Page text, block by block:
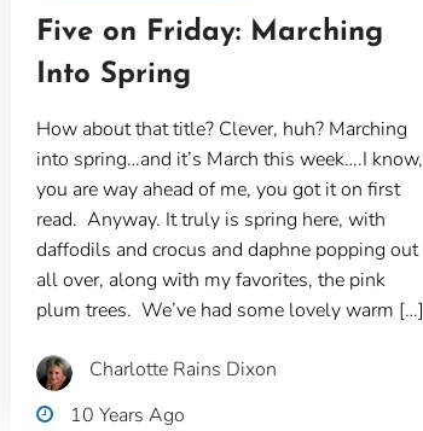
Five on Friday: Marching
Into Spring
How about that title? Clever, huh? Marching
into spring…and it’s March this week….I know,
you are way ahead of me, you got it on first
read. Anyway. It truly is spring here, with
daffodils and crocus and daphne popping out
all over, along with my favorites, the pink
plum trees. We’ve had some lovely warm […]
Charlotte Rains Dixon
10 Years Ago